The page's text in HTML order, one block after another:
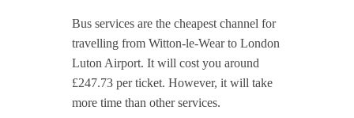
Bus services are the cheapest channel for
travelling from Witton-le-Wear to London
Luton Airport. It will cost you around
£247.73 per ticket. However, it will take
more time than other services.